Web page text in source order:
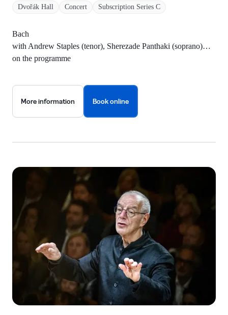
Dvořák Hall Concert Subscription Series C
Bach
with Andrew Staples (tenor), Sherezade Panthaki (soprano)…
on the programme
More information Book online